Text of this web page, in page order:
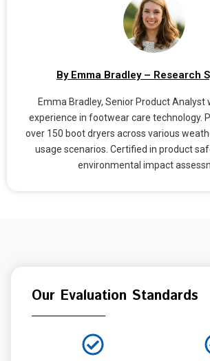
By Emma Bradley – Research
Emma Bradley, Senior Product Analyst
experience in footwear care technology.
over 150 boot dryers across various
usage scenarios. Certified in product
environmental impact
Our Evaluation Standards